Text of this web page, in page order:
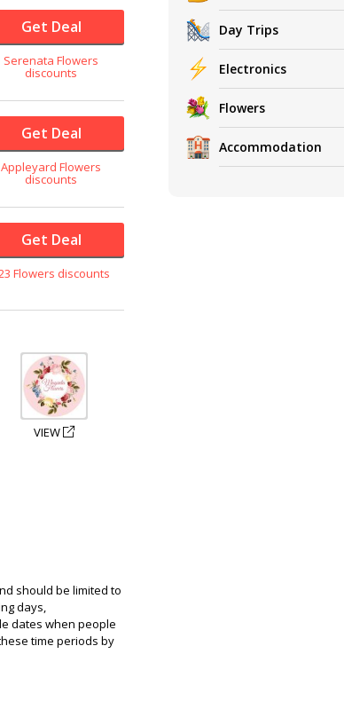
Get Deal
Serenata Flowers
discounts
Get Deal
Appleyard Flowers
discounts
Get Deal
Flowers discounts
VIEW
should be limited to
days,
dates when people
time periods by
Day Trips
Electronics
Flowers
Accommodation